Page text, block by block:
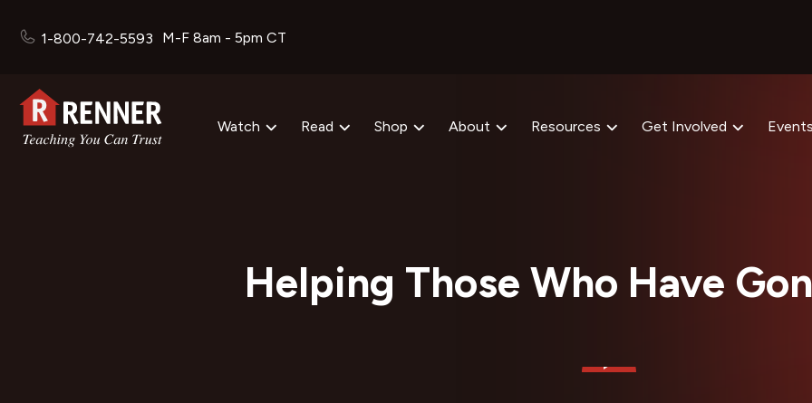
1-800-742-5593 M-F 8am - 5pm CT
Watch Read Shop About Resources Get Involved Events
Helping Those Who Have